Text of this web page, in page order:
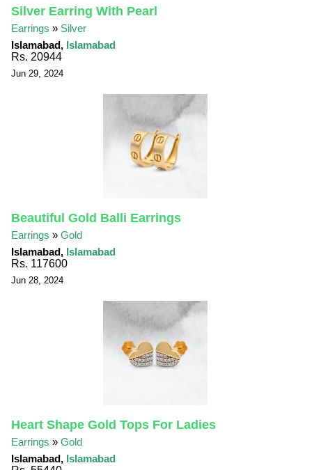
Silver Earring With Pearl
Earrings » Silver
Islamabad, Islamabad
Rs. 20944
Jun 29, 2024
Beautiful Gold Balli Earrings
Earrings »Gold
Islamabad, Islamabad
Rs. 117600
Jun 28, 2024
Heart Shape Gold Tops For Ladies
Earrings »Gold
Islamabad, Islamabad